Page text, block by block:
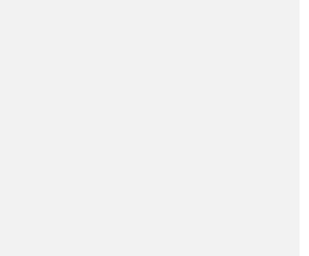
Village
Science
Parsons - Archer Station